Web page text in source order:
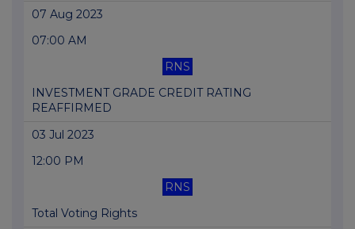
07 Aug 2023
07:00 AM
RNS
INVESTMENT GRADE CREDIT RATING
REAFFIRMED
03 Jul 2023
12:00 PM
RNS
Total Voting Rights